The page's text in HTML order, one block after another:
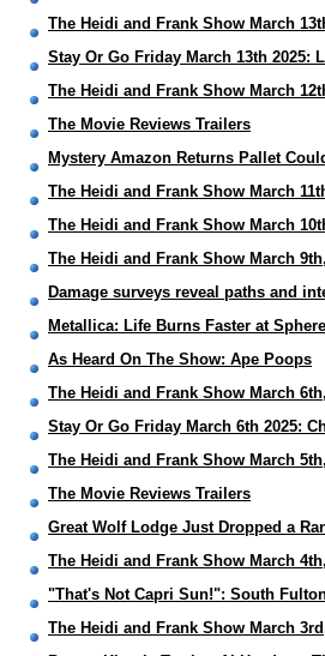
The Heidi and Frank Show March
Stay Or Go Friday March 13th 2025:
The Heidi and Frank Show March
The Movie Reviews Trailers
Mystery Amazon Returns Pallet
The Heidi and Frank Show March
The Heidi and Frank Show March
The Heidi and Frank Show March
Damage surveys reveal paths and
Metallica: Life Burns Faster at
As Heard On The Show: Ape Poops
The Heidi and Frank Show March
Stay Or Go Friday March 6th 2025:
The Heidi and Frank Show March
The Movie Reviews Trailers
Great Wolf Lodge Just Dropped a
The Heidi and Frank Show March
"That's Not Capri Sun!": South
The Heidi and Frank Show March